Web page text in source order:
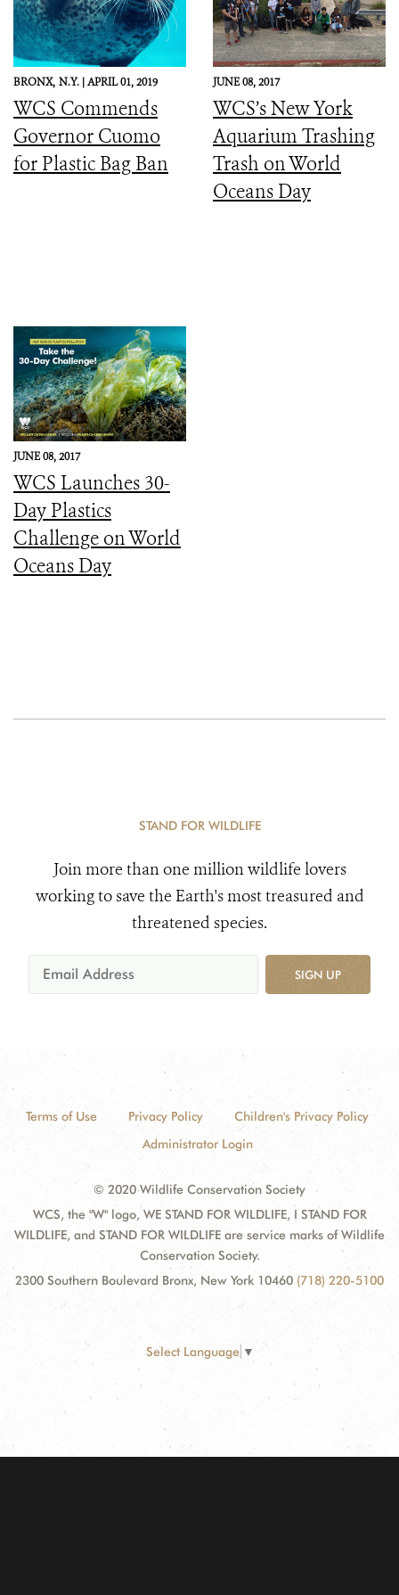
BRONX, N.Y. |APRIL 01, 2019
WCS Commends
Governor Cuomo
for Plastic Bag Ban
JUNE 08, 2017
WCS’s New York
Aquarium Trashing
Trash on World
Oceans Day
JUNE 08, 2017
WCS Launches 30-
Day Plastics
Challenge on World
Oceans Day
STAND FOR WILDLIFE
Join more than one million wildlife lovers
working to save the Earth's most treasured and
threatened species.
SIGN UP
Terms of Use Privacy Policy
Children's Privacy Policy
Administrator Login
© 2020 Wildlife Conservation Society
WCS, the "W" logo, WE STAND FOR WILDLIFE, I STAND FOR
WILDLIFE, and STAND FOR WILDLIFE are service marks of Wildlife
Conservation Society.
2300 Southern Boulevard Bronx, New York 10460 (718) 220-5100
Select Language ▼